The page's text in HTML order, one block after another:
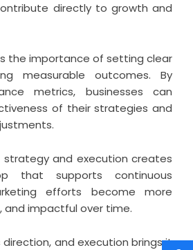
directly to growth and
the importance of setting clear
measurable outcomes. By
metrics, businesses can
of their strategies and
strategy and execution creates
that supports continuous
efforts become more
impactful over time.
and execution brings it